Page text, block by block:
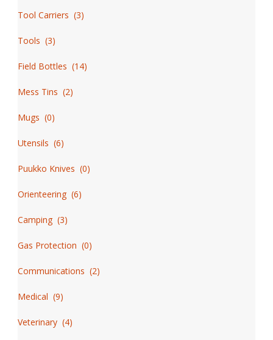
Tool Carriers (3)
Tools (3)
Field Bottles (14)
Mess Tins (2)
Mugs (0)
Utensils (6)
Puukko Knives (0)
Orienteering(6)
Camping(3)
Gas Protection (0)
Communications (2)
Medical (9)
Veterinary(4)